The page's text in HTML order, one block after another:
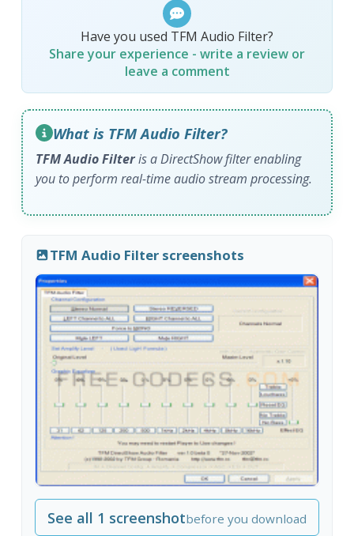
Have you used TFM Audio Filter?
Share your experience - write a review or
leave a comment
What is TFM Audio Filter?
TFM Audio Filteris a DirectShow filter enabling
you to perform real-time audio stream processing.
TFM Audio Filter screenshots
See all 1 screenshotbefore you download